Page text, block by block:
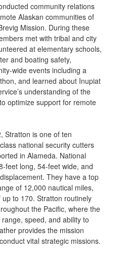
community relations
Alaskan communities of
Mission. During these
met with tribal and city
at elementary schools,
and boating safety,
wide events including a
and learned about Inupiat
understanding of the
optimize support for remote
Stratton is one of ten
national security cutters
in Alameda. National
feet long, 54-feet wide, and
They have a top
of 12,000 nautical miles,
to 170. Stratton routinely
the Pacific, where the
speed, and ability to
provides the mission
vital strategic missions.